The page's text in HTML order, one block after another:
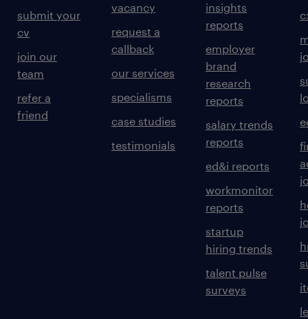
submit your
cv
join our
team
refer a
friend
vacancy
request a
callback
our services
specialisms
case studies
testimonials
insights
reports
employer
brand
research
reports
salary trends
reports
ed&i reports
workmonitor
reports
startup
hiring trends
talent pulse
surveys